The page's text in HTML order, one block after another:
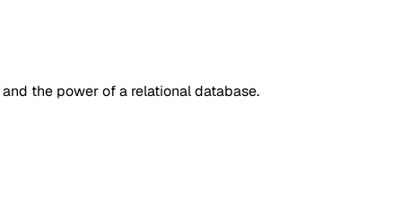
the power of a relational database.